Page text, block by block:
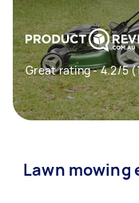
Great rating - 4.2/5
Lawn mowing